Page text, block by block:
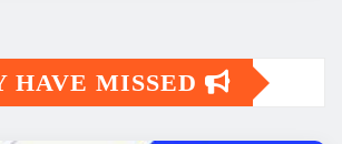
HAVE MISSED